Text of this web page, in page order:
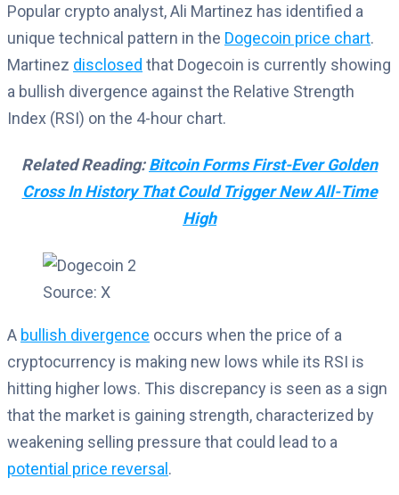
Popular crypto analyst, Ali Martinez has identified a
unique technical pattern in the Dogecoin price chart.
Martinez disclosed that Dogecoin is currently showing
a bullish divergence against the Relative Strength
Index (RSI) on the 4-hour chart.
Related Reading:Bitcoin Forms First-Ever Golden
Cross In History That Could Trigger New All-Time
High
Source: X
A bullish divergence occurs when the price of a
cryptocurrency is making new lows while its RSI is
hitting higher lows. This discrepancy is seen as a sign
that the market is gaining strength, characterized by
weakening selling pressure that could lead to a
potential price reversal.